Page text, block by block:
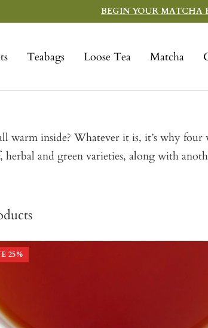
BEGIN YOUR MATCHA
Teabags Loose Tea Matcha
warm inside? Whatever it is, it’s why
and green varieties, along with
25%